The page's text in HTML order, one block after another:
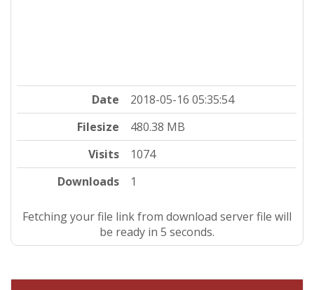
Date
2018-05-16 05:35:54
Filesize
480.38 MB
Visits
1074
Downloads
1
Fetching your file link from download server file will
be ready in 4 seconds.